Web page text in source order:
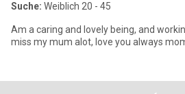
Suche: Weiblich 20 - 45
Am a caring and lovely being, and
miss my mum alot, love you always